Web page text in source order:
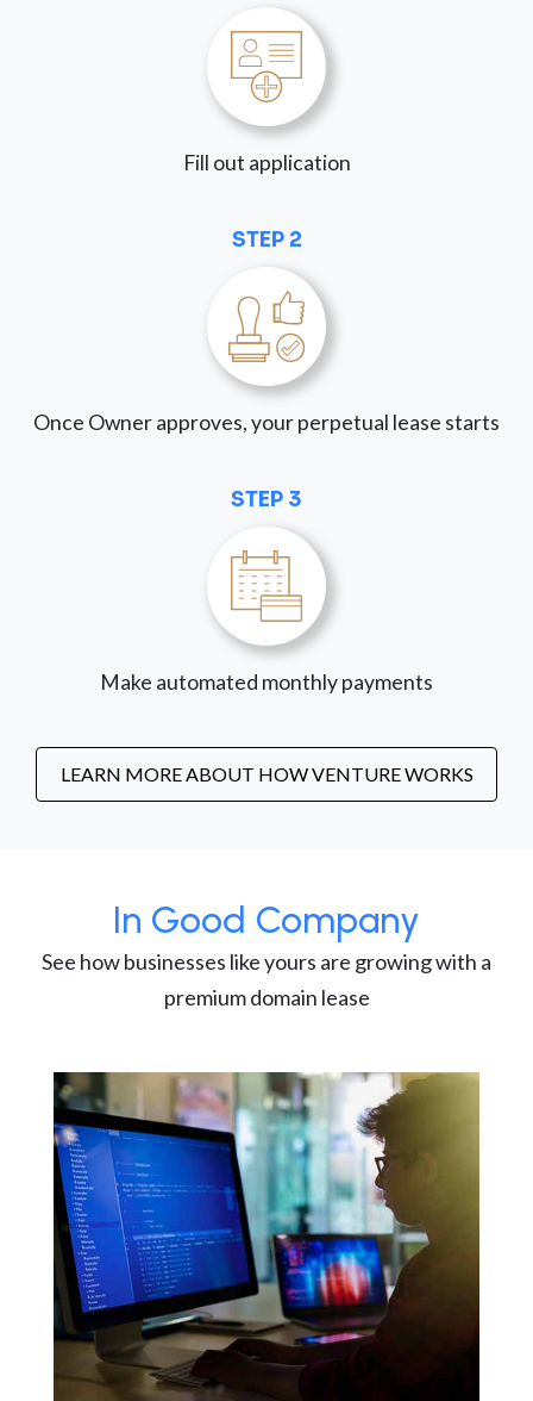
Fill out application
STEP 2
Once Owner approves, your perpetual lease starts
STEP 3
Make automated monthly payments
LEARN MORE ABOUT HOW VENTURE WORKS
In Good Company
See how businesses like yours are growing with a
premium domain lease